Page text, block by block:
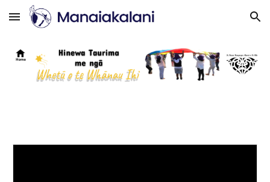
Skip to main content Skip to navigation